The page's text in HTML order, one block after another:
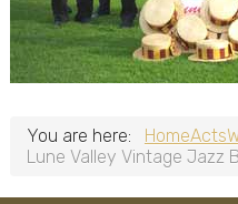
You are here: HomeActs
Lune Valley Vintage Jazz